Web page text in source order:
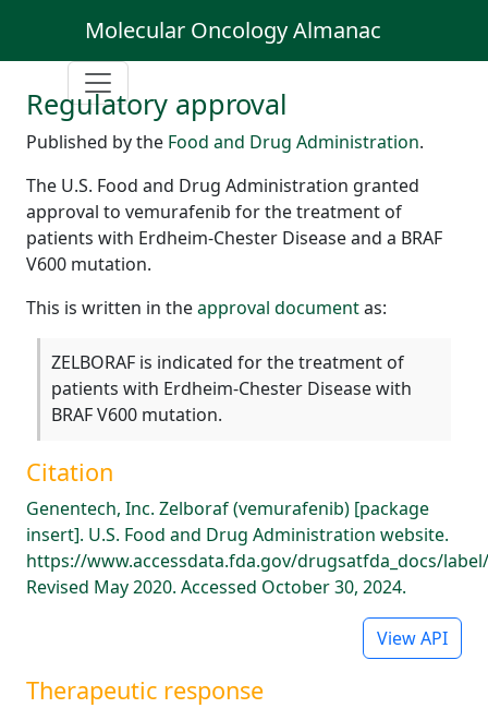
Molecular Oncology Almanac
Regulatory approval
Published by the Food and Drug Administration.
The U.S. Food and Drug Administration granted
approval to vemurafenib for the treatment of
patients with Erdheim-Chester Disease and a BRAF
V600 mutation.
This is written in theapproval documentas:
ZELBORAF is indicated for the treatment of
patients with Erdheim-Chester Disease with
BRAF V600 mutation.
Citation
Genentech, Inc. Zelboraf (vemurafenib) [package
insert]. U.S. Food and Drug Administration website.
https://www.accessdata.fda.gov/drugsatfda_docs/
Revised May 2020. Accessed October 30, 2024.
View API
Therapeutic response